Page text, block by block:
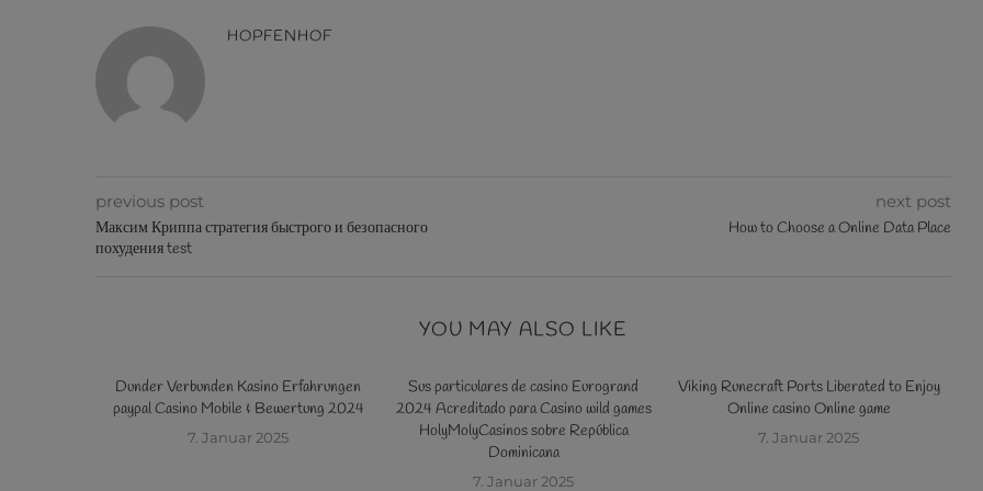
HOPFENHOF
previous post
Максим Криппа стратегия быстрого и безопасного
похудения test
next post
How to Choose a Online Data Place
YOU MAY ALSO LIKE
Dunder Verbunden Kasino Erfahrungen
paypal Casino Mobile & Bewertung 2024
7. Januar 2025
Sus particulares de casino Eurogrand
2024 Acreditado para Casino wild games
HolyMolyCasinos sobre República
Dominicana
7. Januar 2025
Viking Runecraft Ports Liberated to Enjoy
Online casino Online game
7. Januar 2025